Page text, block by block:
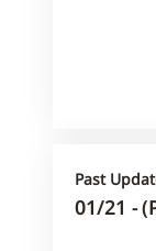
Past
01/21 -